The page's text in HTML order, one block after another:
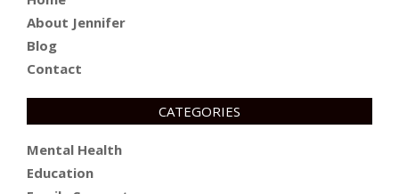
About Jennifer
Blog
Contact
CATEGORIES
Mental Health
Education